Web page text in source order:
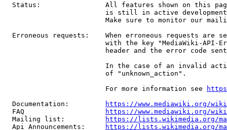
Status:                All features shown on this
is still in active
Make sure to monitor our
Erroneous requests:    When erroneous requests are
with the key "MediaWiki-API-
header and the error code
In the case of an invalid
                         of "unknown_action".
                         For more information see
  Documentation:
https://www.mediawiki.org/
  FAQ
https://www.mediawiki.org/
  Mailing list:
https://lists.wikimedia.org/
  Api Announcements:
https://lists.wikimedia.org/